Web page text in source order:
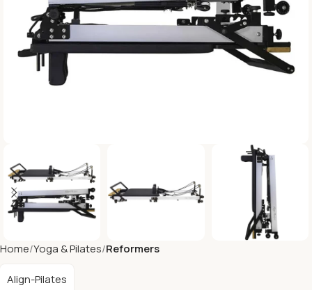
Home Yoga & Pilates Reformers
Align-Pilates